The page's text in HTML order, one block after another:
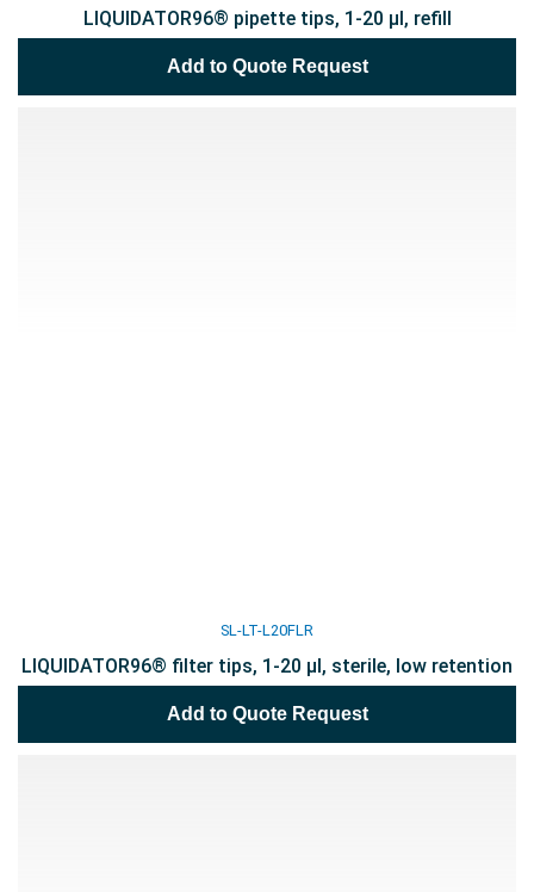
LIQUIDATOR96® pipette tips, 1-20 µl, refill
Add to Quote Request
SL-LT-L20FLR
LIQUIDATOR96® filter tips, 1-20 µl, sterile, low retention
Add to Quote Request